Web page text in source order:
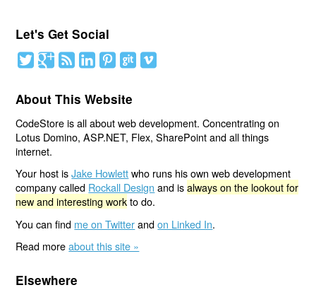
Let's Get Social
About This Website
CodeStore is all about web development. Concentrating on
Lotus Domino, ASP.NET, Flex, SharePoint and all things
internet.
Your host isJake Howlettwho runs his own web development
company called Rockall Design and isalways on the lookout for
new and interesting workto do.
You can find me on Twitterandon Linked In.
Read moreabout this site »
Elsewhere